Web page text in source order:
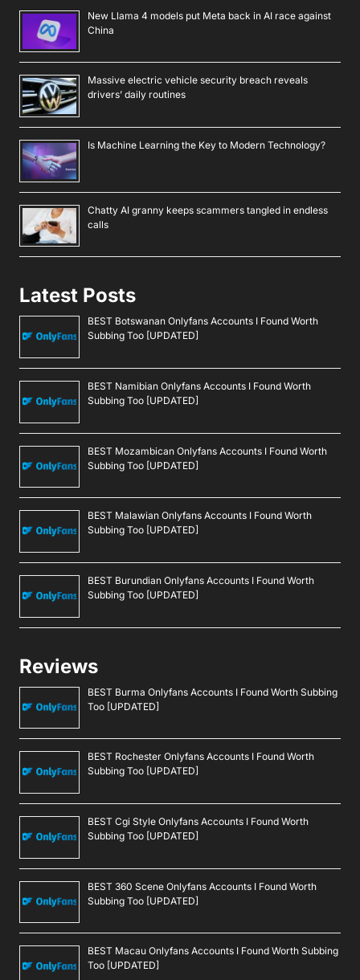
New Llama 4 models put Meta back in AI race against
China
Massive electric vehicle security breach reveals
drivers’ daily routines
Is Machine Learning the Key to Modern Technology?
Chatty AI granny keeps scammers tangled in endless
calls
Latest Posts
BEST Botswanan Onlyfans Accounts I Found Worth
Subbing Too [UPDATED]
BEST Namibian Onlyfans Accounts I Found Worth
Subbing Too [UPDATED]
BEST Mozambican Onlyfans Accounts I Found Worth
Subbing Too [UPDATED]
BEST Malawian Onlyfans Accounts I Found Worth
Subbing Too [UPDATED]
BEST Burundian Onlyfans Accounts I Found Worth
Subbing Too [UPDATED]
Reviews
BEST Burma Onlyfans Accounts I Found Worth Subbing
Too [UPDATED]
BEST Rochester Onlyfans Accounts I Found Worth
Subbing Too [UPDATED]
BEST Cgi Style Onlyfans Accounts I Found Worth
Subbing Too [UPDATED]
BEST 360 Scene Onlyfans Accounts I Found Worth
Subbing Too [UPDATED]
BEST Macau Onlyfans Accounts I Found Worth Subbing
Too [UPDATED]